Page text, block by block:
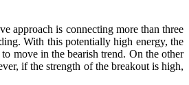
approach is connecting more than three
With this potentially high energy, the
move in the bearish trend. On the other
if the strength of the breakout is high,